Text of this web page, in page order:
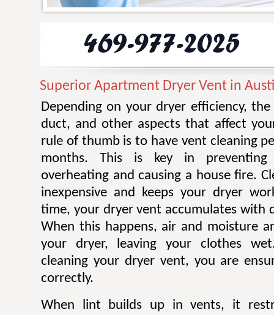
Superior Apartment Dryer Vent in
Depending on your dryer efficiency,
duct, and other aspects that affect
rule of thumb is to have vent cleaning
months. This is key in
overheating and causing a house fire.
inexpensive and keeps your dryer
time, your dryer vent accumulates with
When this happens, air and moisture
your dryer, leaving your clothes
cleaning your dryer vent, you are
correctly.
When lint builds up in vents, it